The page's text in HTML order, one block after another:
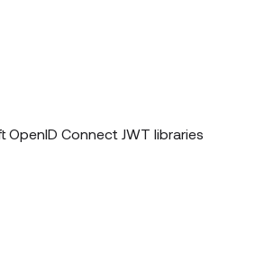
Connect JWT libraries